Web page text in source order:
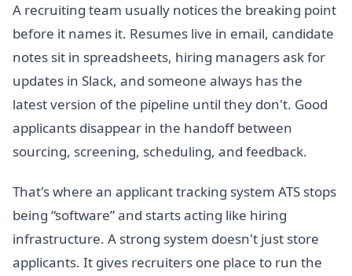
A recruiting team usually notices the breaking point
before it names it. Resumes live in email, candidate
notes sit in spreadsheets, hiring managers ask for
updates in Slack, and someone always has the
latest version of the pipeline until they don't. Good
applicants disappear in the handoff between
sourcing, screening, scheduling, and feedback.
That's where an applicant tracking system ATS stops
being “software” and starts acting like hiring
infrastructure. A strong system doesn't just store
applicants. It gives recruiters one place to run the